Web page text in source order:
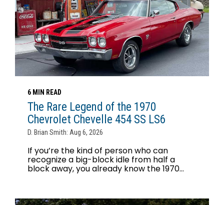
6 MIN READ
The Rare Legend of the 1970
Chevrolet Chevelle 454 SS LS6
D. Brian Smith: Aug 6, 2026
If you’re the kind of person who can
recognize a big-block idle from half a
block away, you already know the 1970...